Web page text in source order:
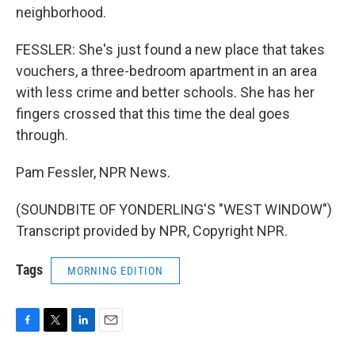
neighborhood.
FESSLER: She's just found a new place that takes
vouchers, a three-bedroom apartment in an area
with less crime and better schools. She has her
fingers crossed that this time the deal goes
through.
Pam Fessler, NPR News.
(SOUNDBITE OF YONDERLING'S "WEST WINDOW")
Transcript provided by NPR, Copyright NPR.
Tags MORNING EDITION